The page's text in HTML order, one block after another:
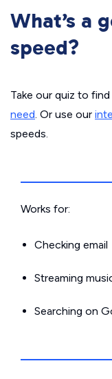
What’s a
speed?
Take our quiz to
need. Or use our
speeds.
Works for:
Checking email
Streaming
Searching on